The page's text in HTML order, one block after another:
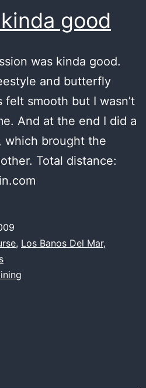
good
was kinda good.
and butterfly
smooth but I wasn’t
And at the end I did a
which brought the
Total distance:
, Los Banos Del Mar,